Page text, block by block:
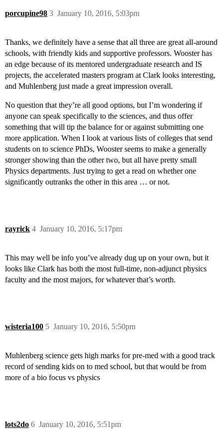
porcupine98 January 10, 2016, 5:03pm
3
Thanks, we definitely have a sense that all three are great all-around
schools, with friendly kids and supportive professors. Wooster has
an edge because of its mentored undergraduate research and IS
projects, the accelerated masters program at Clark looks interesting,
and Muhlenberg just made a great impression overall.
No question that they’re all good options, but I’m wondering if
anyone can speak specifically to the sciences, and thus offer
something that will tip the balance for or against submitting one
more application. When I look at various lists of colleges that send
students on to science PhDs, Wooster seems to make a generally
stronger showing than the other two, but all have pretty small
Physics departments. Just trying to get a read on whether one
significantly outranks the other in this area … or not.
rayrick January 10, 2016, 5:17pm
4
This may well be info you’ve already dug up on your own, but it
looks like Clark has both the most full-time, non-adjunct physics
faculty and the most majors, for whatever that’s worth.
wisteria100 January 10, 2016, 5:50pm
5
Muhlenberg science gets high marks for pre-med with a good track
record of sending kids on to med school, but that would be from
more of a bio focus vs physics
lots2do January 10, 2016, 5:51pm
6